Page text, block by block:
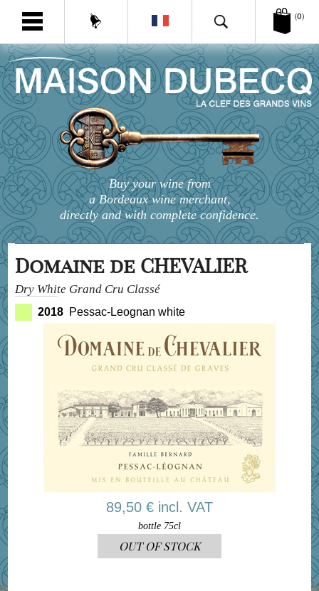
(0)
Buy your wine from
a Bordeaux wine merchant,
directly and with complete confidence.
Domaine de CHEVALIER
Dry White Grand Cru Classé
2018 Pessac-Leognan white
89,50 € incl. VAT
bottle 75cl
OUT OF STOCK